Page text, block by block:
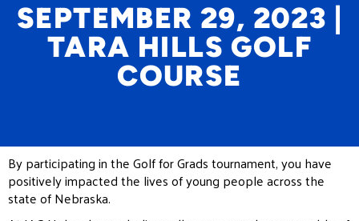
SEPTEMBER 29, 2023 |
TARA HILLS GOLF
COURSE
By participating in the Golf for Grads tournament, you have
positively impacted the lives of young people across the
state of Nebraska.